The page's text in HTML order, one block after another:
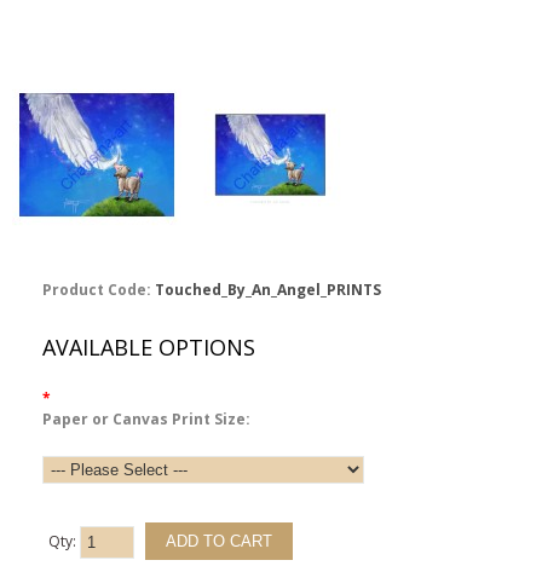
Product Code: Touched_By_An_Angel_PRINTS
AVAILABLE OPTIONS
*
Paper or Canvas Print Size:
Qty: